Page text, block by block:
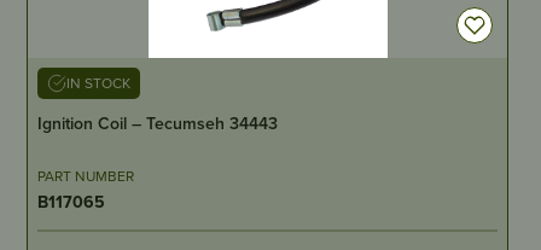
IN STOCK
Ignition Coil – Tecumseh 34443
PART NUMBER
B117065